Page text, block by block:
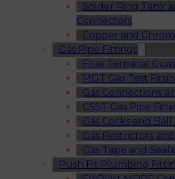
Solder Ring Tank
Connectors
Copper and
Gas Pipe Fittings
Flue Terminal
MGT Gas Test
Gas Connections
CSST Gas Pipe
Gas Cocks and Ball
Gas Restrictors
Gas Tape and
Push Fit Plumbing